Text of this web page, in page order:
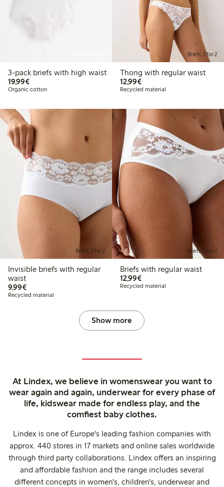
3-pack briefs with high waist
19,99€€19.99
Organic cotton
Briefs, 3 for 2
Thong with regular waist
12,99€€12.99
Recycled material
Briefs, 3 for 2
Invisible briefs with regular
waist
9,99€€9.99
Recycled material
Briefs, 3 for 2
Briefs with regular waist
12,99€€12.99
Recycled material
Show more
At Lindex, we believe in womenswear you want to
wear again and again, underwear for every phase of
life, kidswear made for endless play, and the
comfiest baby clothes.
Lindex is one of Europe's leading fashion companies with
approx. 440 stores in 17 markets and online sales worldwide
through third party collaborations. Lindex offers an inspiring
and affordable fashion and the range includes several
different concepts in women's, children's, underwear and